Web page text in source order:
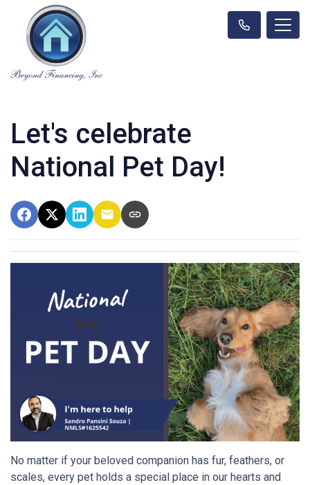
Let's celebrate
National Pet Day!
No matter if your beloved companion has fur, feathers, or
scales, every pet holds a special place in our hearts and